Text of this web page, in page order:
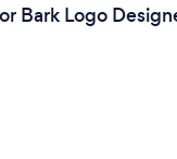
Bark Logo